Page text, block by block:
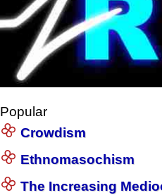
Popular
Crowdism
Ethnomasochism
The Increasing